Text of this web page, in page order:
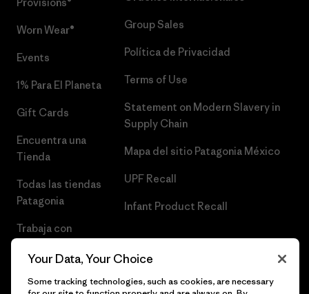
Worn Wear®
Events
1% Para El Planeta
Gift Cards
Encuentra una
Tienda
Todas las tiendas
Patagonia
Trabaja con
Group Sales
Política de Privacidad
Terms of Use
Statement on Modern Slavery in
Supply Chain
Mapa del sitio Patagonia México
UPF Recall
Infant Product Recall
Your Data, Your Choice
Some tracking technologies, such as cookies, are necessary